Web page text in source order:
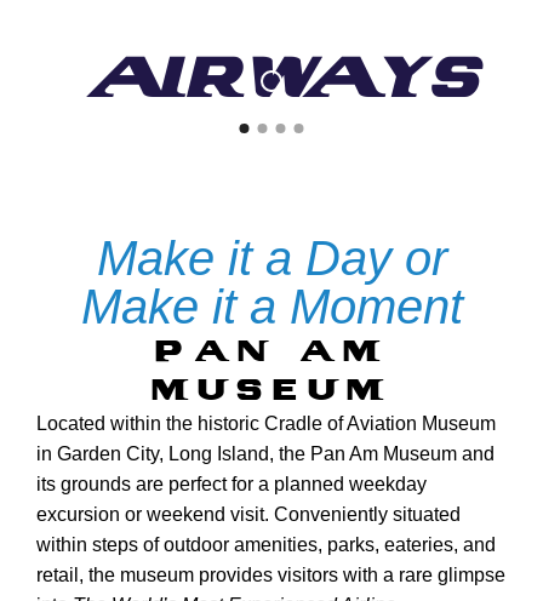
Airways
PAN AM WORLDPORT JFK
SEE THE EXHIBIT
Make it a Day or
Make it a Moment
PAN AM
MUSEUM
Located within the historic Cradle of Aviation Museum
in Garden City, Long Island, the Pan Am Museum and
its grounds are perfect for a planned weekday
excursion or weekend visit. Conveniently situated
within steps of outdoor amenities, parks, eateries, and
retail, the museum provides visitors with a rare glimpse